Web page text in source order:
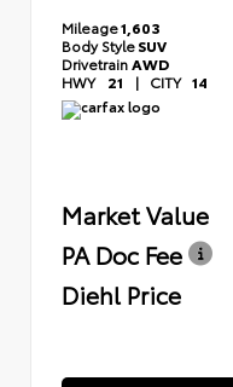
Mileage1,603
Body StyleSUV
DrivetrainAWD
HWY 21 | CITY 14
Market Value
PA Doc Fee
Diehl Price